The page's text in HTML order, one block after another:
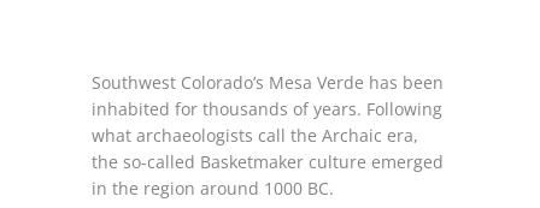
Southwest Colorado’s Mesa Verde has been
inhabited for thousands of years. Following
what archaeologists call the Archaic era,
the so-called Basketmaker culture emerged
in the region around 1000 BC.